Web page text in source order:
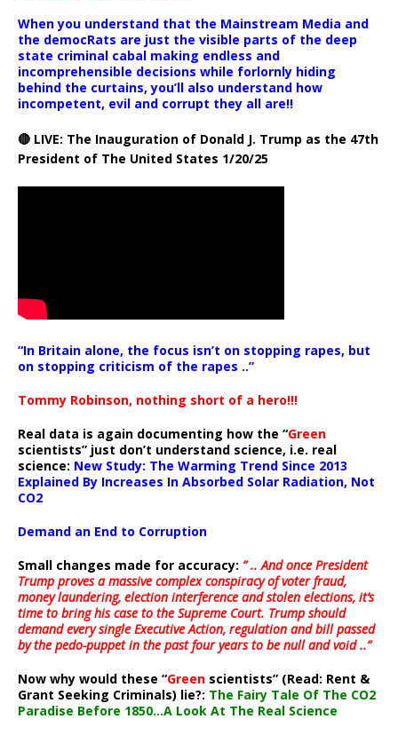
When you understand that the Mainstream Media and
the democRats are just the visible parts of the deep
state criminal cabal making endless and
incomprehensible decisions while forlornly hiding
behind the curtains, you’ll also understand how
incompetent, evil and corrupt they all are!!
🔴 LIVE: The Inauguration of Donald J. Trump as the 47th
President of The United States 1/20/25
“In Britain alone, the focus isn’t on stopping rapes, but
on stopping criticism of the rapes ..”
Tommy Robinson, nothing short of a hero!!!
Real data is again documenting how the “Green
scientists” just don’t understand science, i.e. real
science: New Study: The Warming Trend Since 2013
Explained By Increases In Absorbed Solar Radiation, Not
CO2
Demand an End to Corruption
Small changes made for accuracy: ” .. And once President
Trump proves a massive complex conspiracy of voter fraud,
money laundering, election interference and stolen elections, it’s
time to bring his case to the Supreme Court. Trump should
demand every single Executive Action, regulation and bill passed
by the pedo-puppet in the past four years to be null and void ..”
Now why would these “Green scientists” (Read: Rent &
Grant Seeking Criminals) lie?: The Fairy Tale Of The CO2
Paradise Before 1850…A Look At The Real Science